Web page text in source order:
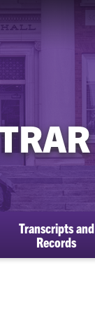
Transcripts and
Records